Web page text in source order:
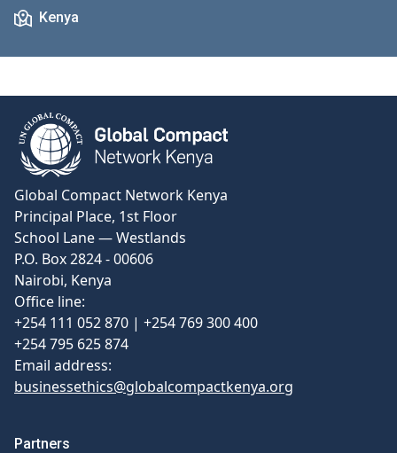
Kenya
Global Compact Network Kenya
Principal Place, 1st Floor
School Lane — Westlands
P.O. Box 2824 - 00606
Nairobi, Kenya
Office line:
+254 111 052 870 | +254 769 300 400
+254 795 625 874
Email address:
businessethics@globalcompactkenya.org
Partners